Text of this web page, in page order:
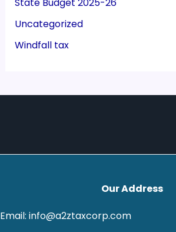
Uncategorized
Windfall tax
Our Address
Email: info@a2ztaxcorp.com